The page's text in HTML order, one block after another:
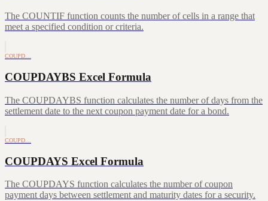
The COUNTIF function counts the number of cells in a range that
meet a specified condition or criteria.
COUPD…
COUPDAYBS Excel Formula
The COUPDAYBS function calculates the number of days from the
settlement date to the next coupon payment date for a bond.
COUPD…
COUPDAYS Excel Formula
The COUPDAYS function calculates the number of coupon
payment days between settlement and maturity dates for a security.